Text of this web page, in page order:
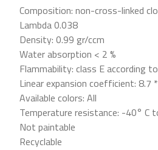
Composition: non-cross-linked
Lambda 0.038
Density: 0.99 gr/ccm
Water absorption < 2 %
Flammability: class E according
Linear expansion coefficient: 8.7
Available colors: All
Temperature resistance: -40° C
Not paintable
Recyclable